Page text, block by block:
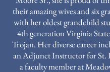
their amazing wives and six
with her oldest grandchild
4th generation Virginia
Trojan. Her diverse career
an Adjunct Instructor for St.
a faculty member at